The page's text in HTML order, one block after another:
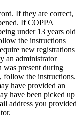
If they are correct,
If COPPA
under 13 years old
the instructions
new registrations
an administrator
was present during
follow the instructions.
have provided an
have been picked up
address you provided